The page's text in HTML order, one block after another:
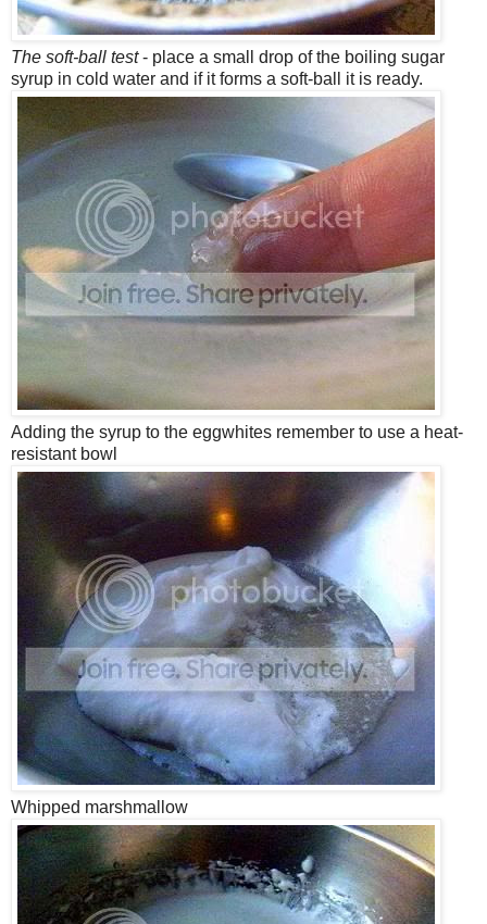
The soft-ball test- place a small drop of the boiling sugar
syrup in cold water and if it forms a soft-ball it is ready.
Adding the syrup to the eggwhites remember to use a heat-
resistant bowl
Whipped marshmallow